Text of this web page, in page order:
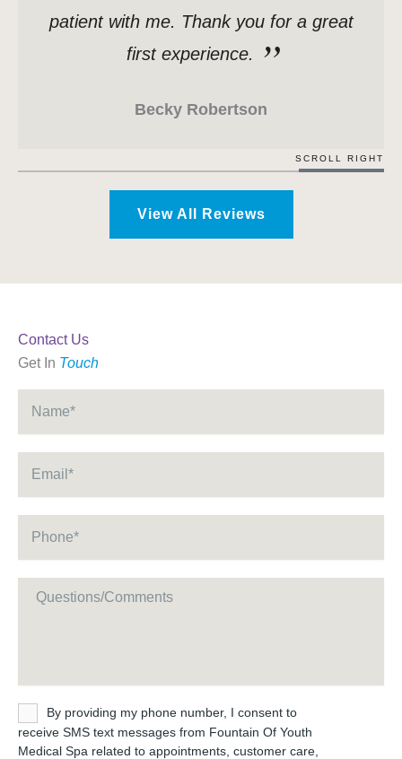
patient with me. Thank you for a great
first experience.
Becky Robertson
SCROLL RIGHT
View All Reviews
Contact Us
Get In Touch
UntitledBy providing my phone number, I consent to
receive SMS text messages from Fountain Of Youth
Medical Spa related to appointments, customer care,